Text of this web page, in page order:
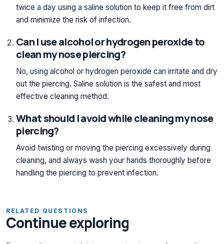
twice a day using a saline solution to keep it free from dirt
and minimize the risk of infection.
Can I use alcohol or hydrogen peroxide to
clean my nose piercing?
No, using alcohol or hydrogen peroxide can irritate and dry
out the piercing. Saline solution is the safest and most
effective cleaning method.
What should I avoid while cleaning my nose
piercing?
Avoid twisting or moving the piercing excessively during
cleaning, and always wash your hands thoroughly before
handling the piercing to prevent infection.
RELATED QUESTIONS
Continue exploring